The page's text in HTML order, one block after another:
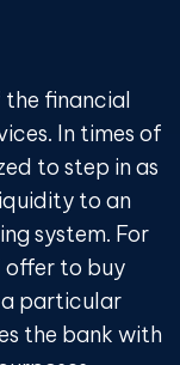
financial
In times of
to step in as
to an
system. For
offer to buy
particular
the bank with